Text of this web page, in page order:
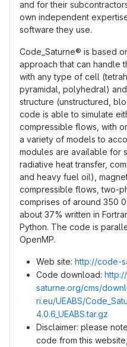
and for their
own independent
software they use.
Code_Saturne® is based
approach that can handle
with any type of cell
pyramidal, polyhedral)
structure (unstructured,
code is able to simulate
compressible flows, with
a variety of models to
modules are available for
radiative heat transfer,
and heavy fuel oil),
compressible flows, two-
comprises of around 350
about 37% written in
Python. The code is
OpenMP.
Web site: http://code-
Code download:
saturne.org/cms/
ri.eu/UEABS/
4.0.6_UEABS.tar.gz
Disclaimer: please
code from this